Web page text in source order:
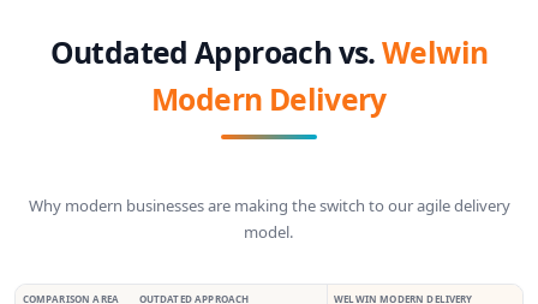
Outdated Approach vs.Welwin
Modern Delivery
Why modern businesses are making the switch to our agile delivery
model.
COMPARISON AREA OUTDATED APPROACH WELWIN MODERN DELIVERY